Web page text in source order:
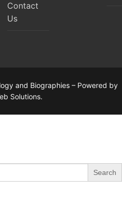
Contact
Us
and Biographies – Powered by
Solutions.